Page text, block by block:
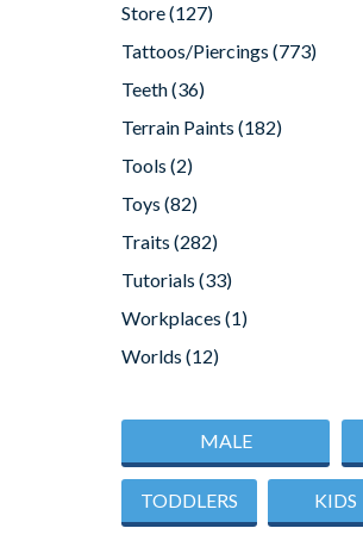
Store(127)
Tattoos/Piercings (773)
Teeth(36)
Terrain Paints (182)
Tools (2)
Toys (82)
Traits (282)
Tutorials (33)
Workplaces (1)
Worlds (12)
MALE
TODDLERS KIDS